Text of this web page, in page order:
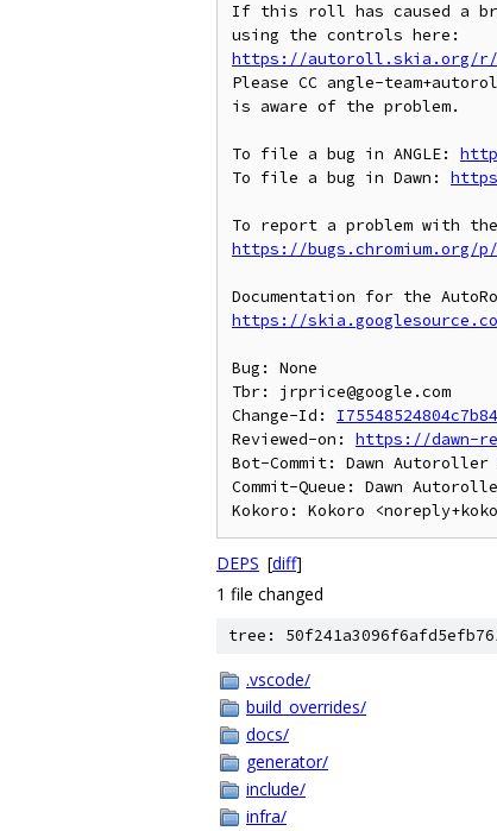
If this roll has caused a
https://autoroll.skia.org/r/
Please CC angle-
is aware of the problem.
To file a bug in ANGLE:
To file a bug in Dawn:
https://bugs.chromium.org/
https://
Bug: None
Tbr: jrprice@google.com
Change-Id:
Reviewed-on: https://dawn-
Bot-Commit: Dawn
Commit-Queue: Dawn
DEPS [diff]
1 file changed
tree:
.vscode/
build_overrides/
docs/
generator/
include/
infra/